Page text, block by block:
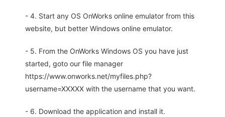
- 4. Start any OS OnWorks online emulator from this
website, but better Windows online emulator.
- 5. From the OnWorks Windows OS you have just
started, goto our file manager
https://www.onworks.net/myfiles.php?
username=XXXXX with the username that you want.
- 6. Download the application and install it.